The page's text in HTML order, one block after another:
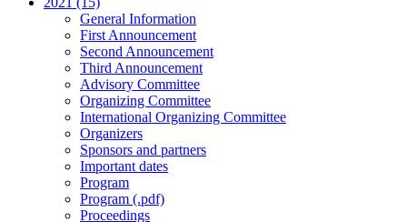
General Information
First Announcement
Second Announcement
Third Announcement
Advisory Committee
Organizing Committee
International Organizing Committee
Organizers
Sponsors and partners
Important dates
Program
Program (.pdf)
Proceedings